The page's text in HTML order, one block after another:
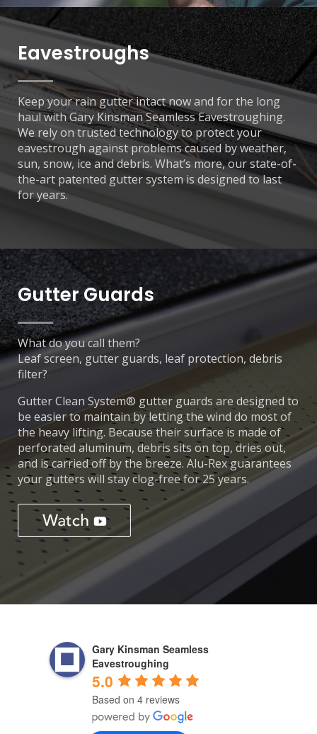
Eavestroughs
Keep your rain gutter intact now and for the long
haul with Gary Kinsman Seamless Eavestroughing.
We rely on trusted technology to protect your
eavestrough against problems caused by weather,
sun, snow, ice and debris. What’s more, our state-of-
the-art patented gutter system is designed to last
for years.
Gutter Guards
What do you call them?
Leaf screen, gutter guards, leaf protection, debris
filter?
Gutter Clean System® gutter guards are designed to
be easier to maintain by letting the wind do most of
the heavy lifting. Because their surface is made of
perforated aluminum, debris sits on top, dries out,
and is carried off by the breeze. Alu-Rex guarantees
your gutters will stay clog-free for 25 years.
Gary Kinsman Seamless
Eavestroughing
5.0
Based on 4 reviews